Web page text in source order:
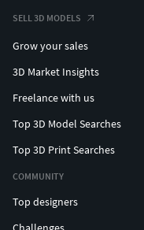
SELL 3D MODELS
Grow your sales
3D Market Insights
Freelance with us
Top 3D Model Searches
Top 3D Print Searches
COMMUNITY
Top designers